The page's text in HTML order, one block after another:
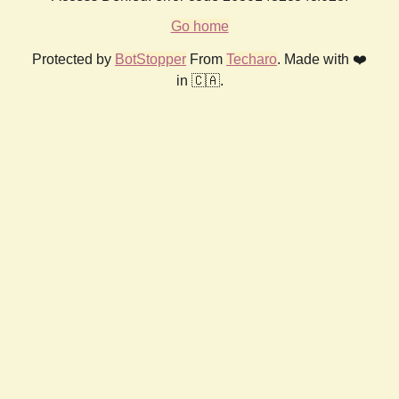
Go home
Protected by BotStopper From Techaro. Made with ❤️
in 🇨🇦.